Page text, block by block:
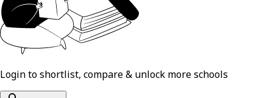
Login to shortlist, compare & unlock more schools